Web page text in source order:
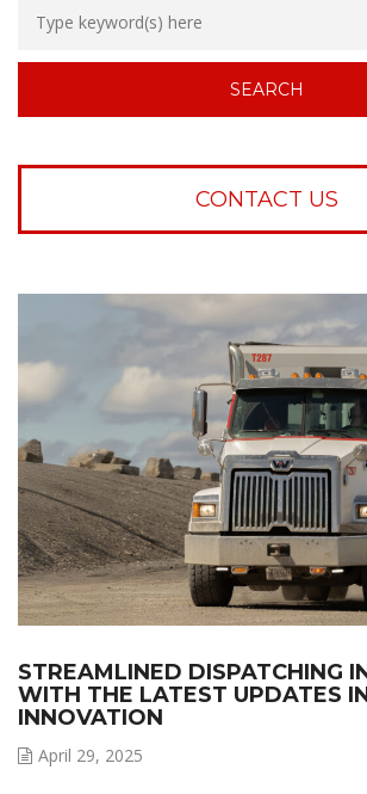
CONTACT US
STREAMLINED DISPATCHING
WITH THE LATEST UPDATES
INNOVATION
April 29, 2025